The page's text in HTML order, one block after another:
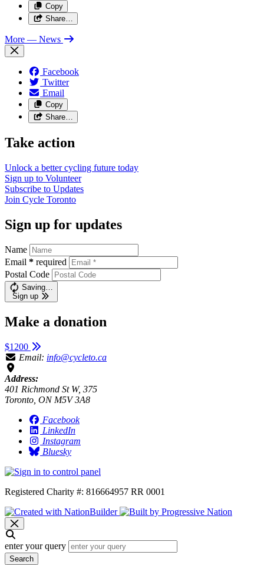
Copy
Share…
More — News
Facebook
Twitter
Email
Copy
Share…
Take action
Unlock a better cycling future today
Sign up to Volunteer
Subscribe to Updates
Join Cycle Toronto
Sign up for updates
Name
Email * required
Postal Code
Saving…
Sign up
Make a donation
$1200
Email: info@cycleto.ca
Address:
401 Richmond St W, 375
Toronto, ON M5V 3A8
Facebook
LinkedIn
Instagram
Bluesky
Registered Charity #: 816664957 RR 0001
enter your query
Search